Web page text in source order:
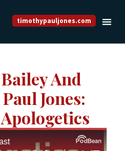
timothypauljones.com
And
Jones: